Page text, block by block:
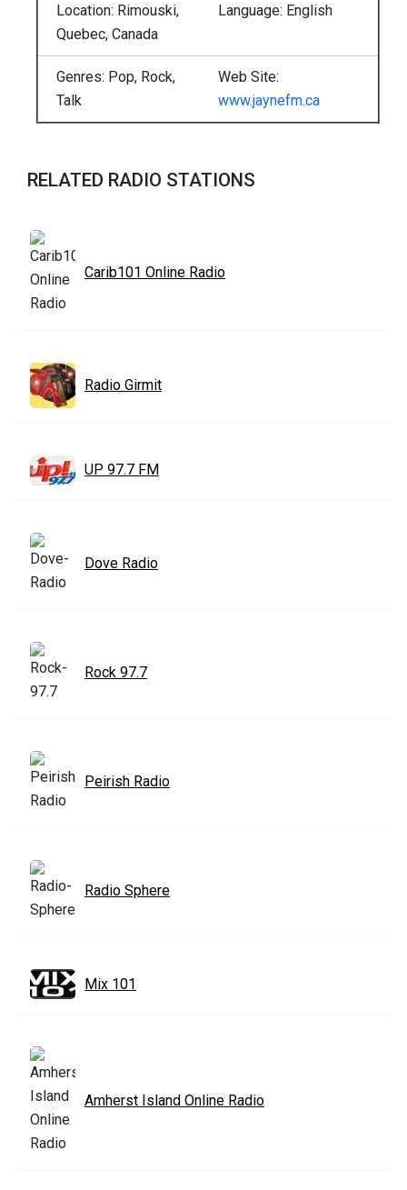
Location: Rimouski,
Quebec, Canada
Language: English
Genres: Pop, Rock,
Talk
Web Site:
www.jaynefm.ca
RELATED RADIO STATIONS
Carib101 Online Radio
Radio Girmit
UP 97.7 FM
Dove Radio
Rock 97.7
Peirish Radio
Radio Sphere
Mix 101
Amherst Island Online Radio